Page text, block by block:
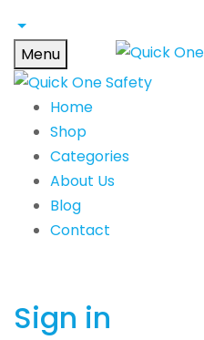
Menu
Home
Shop
Categories
About Us
Blog
Contact
Sign in